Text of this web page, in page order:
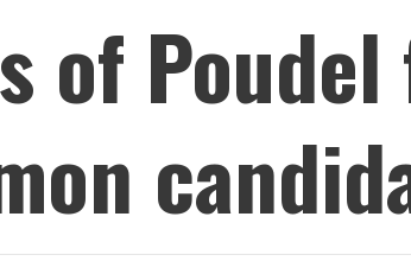
of